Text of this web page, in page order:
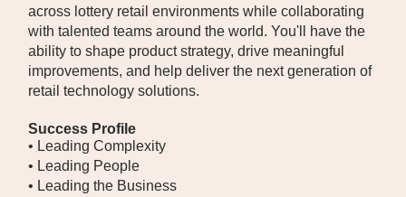
across lottery retail environments while collaborating
with talented teams around the world. You'll have the
ability to shape product strategy, drive meaningful
improvements, and help deliver the next generation of
retail technology solutions.
Success Profile
• Leading Complexity
• Leading People
• Leading the Business